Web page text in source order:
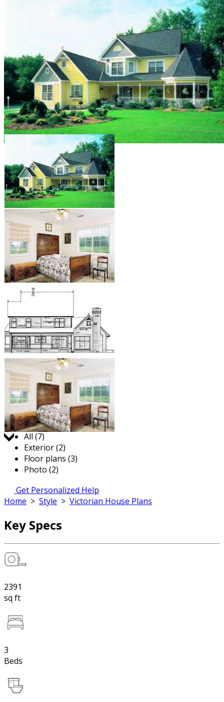
Jump to:
All (7)
Exterior (2)
Floor plans (3)
Photo (2)
Get Personalized Help
Home > Style > Victorian House Plans
Key Specs
2391
sq ft
3
Beds